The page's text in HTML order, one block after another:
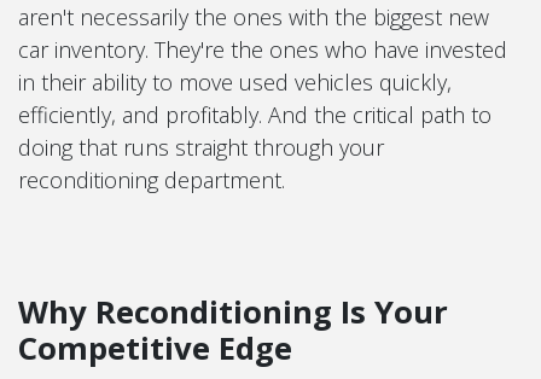
aren't necessarily the ones with the biggest new
car inventory. They're the ones who have invested
in their ability to move used vehicles quickly,
efficiently, and profitably. And the critical path to
doing that runs straight through your
reconditioning department.
Why Reconditioning Is Your
Competitive Edge